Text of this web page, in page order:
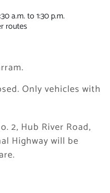
a.m. to 1:30 p.m.
routes
Only vehicles with
2, Hub River Road,
Highway will be